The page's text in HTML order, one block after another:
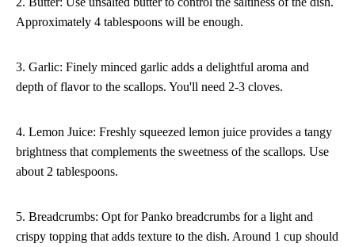
Approximately 4 tablespoons will be enough.
3. Garlic: Finely minced garlic adds a delightful aroma and
depth of flavor to the scallops. You'll need 2-3 cloves.
4. Lemon Juice: Freshly squeezed lemon juice provides a tangy
brightness that complements the sweetness of the scallops. Use
about 2 tablespoons.
5. Breadcrumbs: Opt for Panko breadcrumbs for a light and
crispy topping that adds texture to the dish. Around 1 cup should